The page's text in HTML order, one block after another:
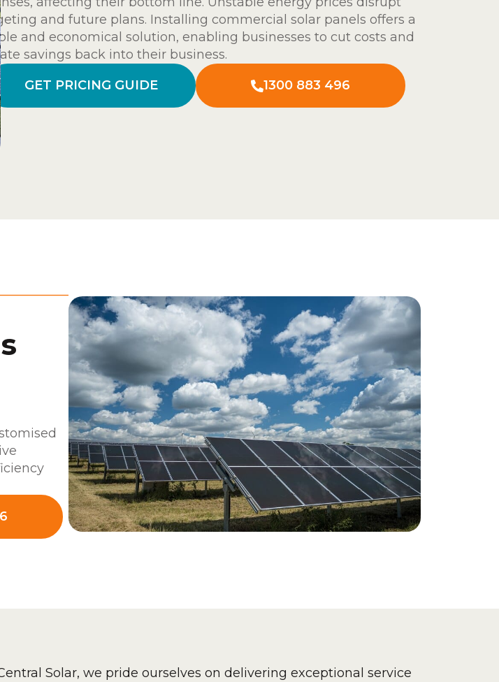
and future plans. Installing commercial solar panels offers a
and economical solution, enabling businesses to cut costs and
savings back into their business.
GET PRICING GUIDE
1300 883 496
Solar, we pride ourselves on delivering exceptional service